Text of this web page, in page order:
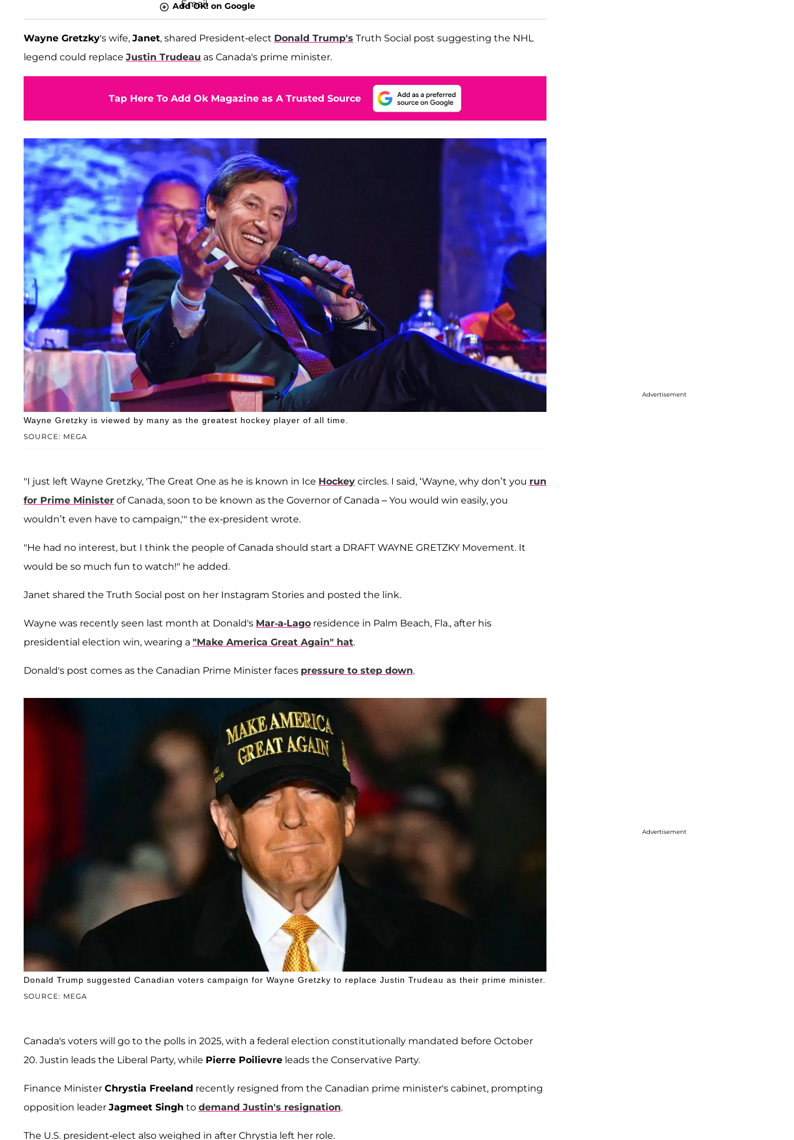
Add OK! on Google
Wayne Gretzky's wife, Janet, shared President-elect Donald Trump's Truth Social post suggesting the NHL
legend could replace Justin Trudeau as Canada's prime minister.
Tap Here To Add Ok Magazine as A Trusted Source
SOURCE: MEGA
Wayne Gretzky is viewed by many as the greatest hockey player of all time.
"I just left Wayne Gretzky, 'The Great One as he is known in Ice Hockey circles. I said, ‘Wayne, why don’t you run
for Prime Minister of Canada, soon to be known as the Governor of Canada – You would win easily, you
wouldn’t even have to campaign,'" the ex-president wrote.
"He had no interest, but I think the people of Canada should start a DRAFT WAYNE GRETZKY Movement. It
would be so much fun to watch!" he added.
Janet shared the Truth Social post on her Instagram Stories and posted the link.
Wayne was recently seen last month at Donald's Mar-a-Lago residence in Palm Beach, Fla., after his
presidential election win, wearing a "Make America Great Again" hat.
Donald's post comes as the Canadian Prime Minister faces pressure to step down.
SOURCE: MEGA
Donald Trump suggested Canadian voters campaign for Wayne Gretzky to replace Justin Trudeau as their prime minister.
Canada's voters will go to the polls in 2025, with a federal election constitutionally mandated before October
20. Justin leads the Liberal Party, while Pierre Poilievre leads the Conservative Party.
Finance Minister Chrystia Freeland recently resigned from the Canadian prime minister's cabinet, prompting
opposition leader Jagmeet Singh to demand Justin's resignation.
The U.S. president-elect also weighed in after Chrystia left her role.
Advertisement
Advertisement